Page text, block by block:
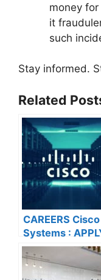
money
it
such
Stay informed.
Related
CAREERS Cisco
Systems :
NOW FOR THE
LATEST
VACANCIES